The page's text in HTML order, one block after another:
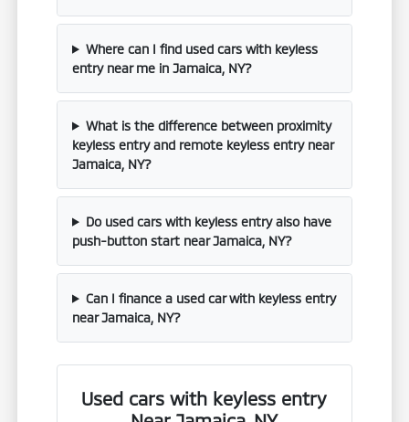
Where can I find used cars with keyless
entry near me in Jamaica, NY?
What is the difference between proximity
keyless entry and remote keyless entry near
Jamaica, NY?
Do used cars with keyless entry also have
push-button start near Jamaica, NY?
Can I finance a used car with keyless entry
near Jamaica, NY?
Used cars with keyless entry